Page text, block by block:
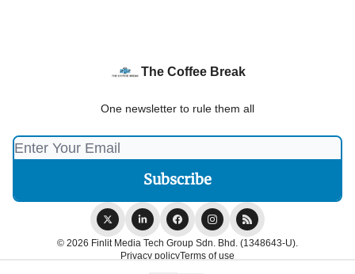
The Coffee Break
One newsletter to rule them all
© 2026 Finlit Media Tech Group Sdn. Bhd. (1348643-U).
Privacy policyTerms of use